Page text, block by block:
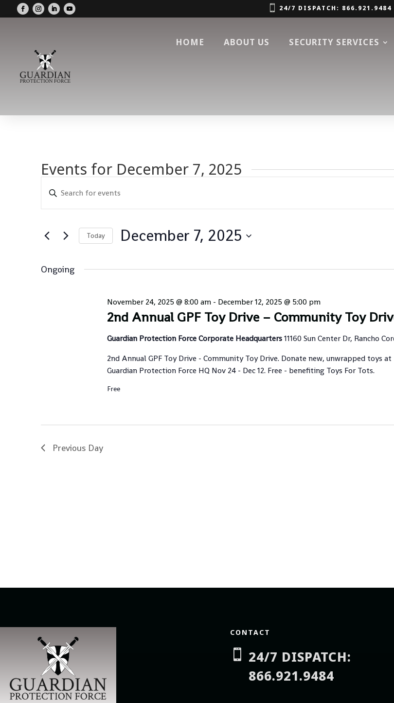
 24/7 DISPATCH: 866.921.9484
HOME ABOUT US SECURITY SERVICES
Events for December 7, 2025
Events
Search
and
Navigation
Enter
Keyword.
Search
Events
Today December 7, 2025
Ongoing
2nd Annual GPF Toy Drive – Community Toy
November 24, 2025 @ 8:00 am- December 12, 2025 @ 5:00 pm
Guardian Protection Force Corporate Headquarters11160 Sun Center Dr, Rancho
2nd Annual GPF Toy Drive - Community Toy Drive. Donate new, unwrapped toys at
Guardian Protection Force HQ Nov 24 - Dec 12. Free - benefiting Toys For Tots.
Free
Previous Day
CONTACT

24/7 DISPATCH:
866.921.9484